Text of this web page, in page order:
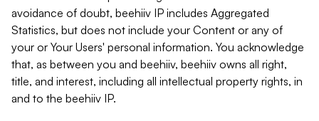
avoidance of doubt, beehiiv IP includes Aggregated
Statistics, but does not include your Content or any of
your or Your Users' personal information. You acknowledge
that, as between you and beehiiv, beehiiv owns all right,
title, and interest, including all intellectual property rights, in
and to the beehiiv IP.